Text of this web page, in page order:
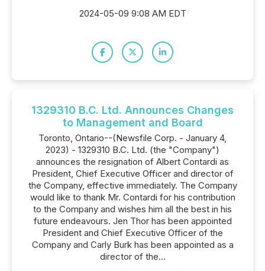
2024-05-09 9:08 AM EDT
1329310 B.C. Ltd. Announces Changes
to Management and Board
Toronto, Ontario--(Newsfile Corp. - January 4,
2023) - 1329310 B.C. Ltd. (the "Company")
announces the resignation of Albert Contardi as
President, Chief Executive Officer and director of
the Company, effective immediately. The Company
would like to thank Mr. Contardi for his contribution
to the Company and wishes him all the best in his
future endeavours. Jen Thor has been appointed
President and Chief Executive Officer of the
Company and Carly Burk has been appointed as a
director of the...